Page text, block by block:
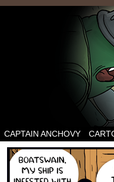
CAPTAIN ANCHOVY